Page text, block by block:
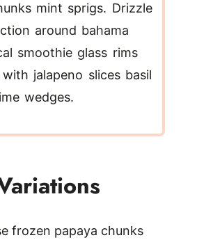
mint sprigs. Drizzle
around bahama
smoothie glass rims
jalapeno slices basil
wedges.
frozen papaya chunks